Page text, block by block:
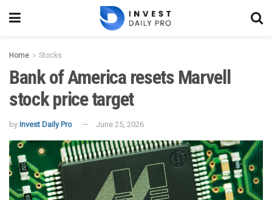
Home Stocks
Bank of America resets Marvell
stock price target
by Invest Daily Pro June 25, 2026